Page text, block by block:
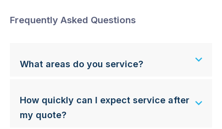
Frequently Asked Questions
What areas do you service?
How quickly can I expect service after
my quote?